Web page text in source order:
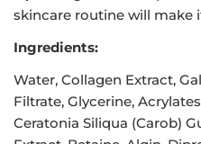
skincare routine will make
Ingredients:
Water, Collagen Extract,
Filtrate, Glycerine,
Ceratonia Siliqua (Carob)